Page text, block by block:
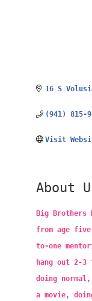
16 S
(941) 815-
Visit
About
Big Brothers
from age
to-one
hang out 2-3
doing
a movie,